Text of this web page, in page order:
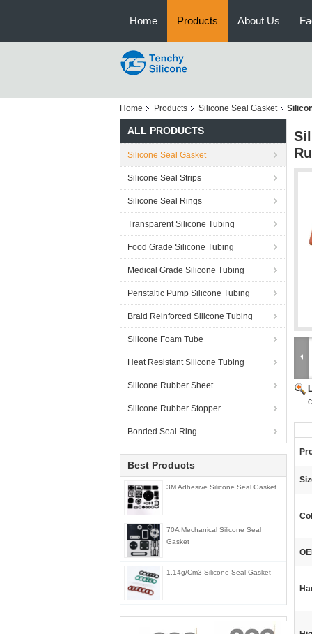
Home Products About Us
Home Products Silicone Seal Gasket
ALL PRODUCTS
Silicone Seal Gasket
Silicone Seal Strips
Silicone Seal Rings
Transparent Silicone Tubing
Food Grade Silicone Tubing
Medical Grade Silicone Tubing
Peristaltic Pump Silicone Tubing
Braid Reinforced Silicone Tubing
Silicone Foam Tube
Heat Resistant Silicone Tubing
Silicone Rubber Sheet
Silicone Rubber Stopper
Bonded Seal Ring
Best Products
3M Adhesive Silicone Seal Gasket
70A Mechanical Silicone Seal
Gasket
1.14g/Cm3 Silicone Seal Gasket